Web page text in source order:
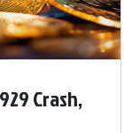
Crash,